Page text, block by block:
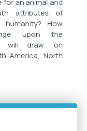
an animal and
attributes of
How
upon the
will draw on
America, North